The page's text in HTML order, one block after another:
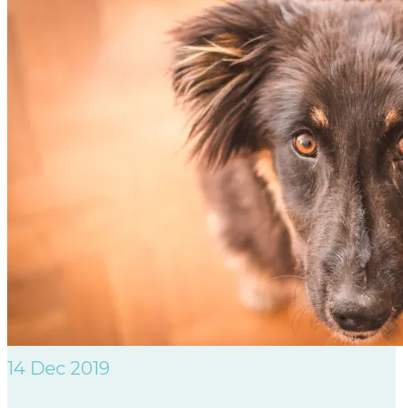
14 Dec 2019